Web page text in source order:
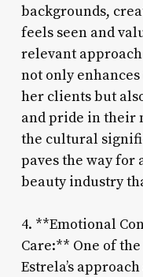
backgrounds,
feels seen and
relevant
not only
her clients but
and pride in their
the cultural
paves the way for
beauty industry
4. **Emotional
Care:** One of
Estrela’s